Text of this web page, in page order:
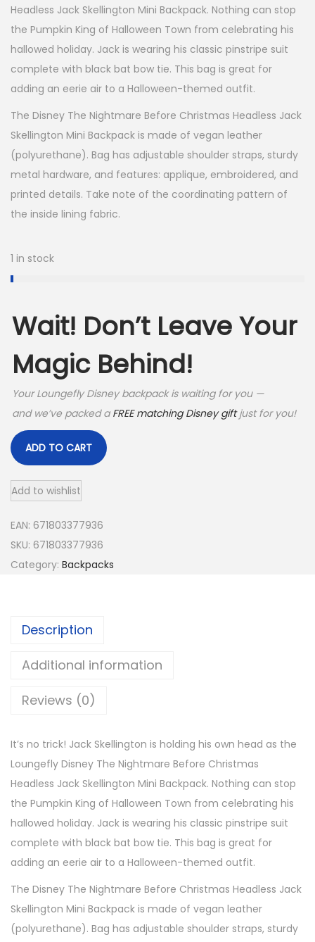
i
c
e
w
a
s
:
$
9
.
c
e
i
s
:
$
6
4
Headless Jack Skellington Mini Backpack. Nothing can stop
the Pumpkin King of Halloween Town from celebrating his
hallowed holiday. Jack is wearing his classic pinstripe suit
complete with black bat bow tie. This bag is great for
adding an eerie air to a Halloween-themed outfit.
The Disney The Nightmare Before Christmas Headless Jack
Skellington Mini Backpack is made of vegan leather
(polyurethane). Bag has adjustable shoulder straps, sturdy
metal hardware, and features: applique, embroidered, and
printed details. Take note of the coordinating pattern of
the inside lining fabric.
1 in stock
Wait! Don’t Leave Your
Magic Behind!
Your Loungefly Disney backpack is waiting for you —
and we’ve packed a FREE matching Disney giftjust for you!
ADD TO CART
Add to wishlist
EAN: 671803377936
SKU: 671803377936
Category: Backpacks
Description
Additional information
Reviews (0)
It’s no trick! Jack Skellington is holding his own head as the
Loungefly Disney The Nightmare Before Christmas
Headless Jack Skellington Mini Backpack. Nothing can stop
the Pumpkin King of Halloween Town from celebrating his
hallowed holiday. Jack is wearing his classic pinstripe suit
complete with black bat bow tie. This bag is great for
adding an eerie air to a Halloween-themed outfit.
The Disney The Nightmare Before Christmas Headless Jack
Skellington Mini Backpack is made of vegan leather
(polyurethane). Bag has adjustable shoulder straps, sturdy